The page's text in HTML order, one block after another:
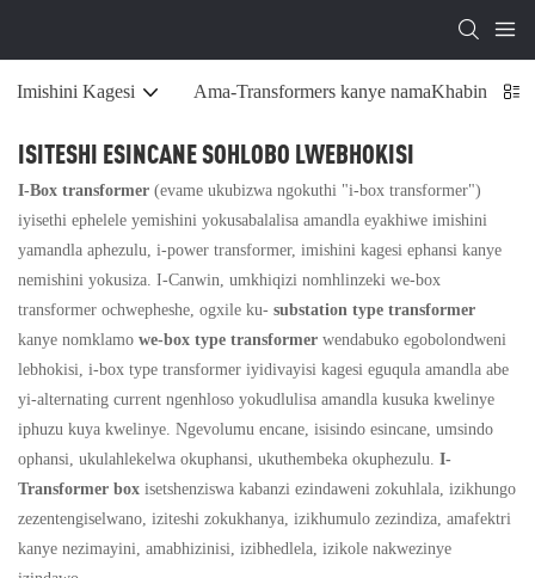
Imishini Kagesi Ama-Transformers kanye namaKhabinethi
ISITESHI ESINCANE SOHLOBO LWEBHOKISI
I-Box transformer (evame ukubizwa ngokuthi "i-box transformer")
iyisethi ephelele yemishini yokusabalalisa amandla eyakhiwe imishini
yamandla aphezulu, i-power transformer, imishini kagesi ephansi kanye
nemishini yokusiza. I-Canwin, umkhiqizi nomhlinzeki we-box
transformer ochwepheshe, ogxile ku- substation type transformer
kanye nomklamo we-box type transformer wendabuko egobolondweni
lebhokisi, i-box type transformer iyidivayisi kagesi eguqula amandla abe
yi-alternating current ngenhloso yokudlulisa amandla kusuka kwelinye
iphuzu kuya kwelinye. Ngevolumu encane, isisindo esincane, umsindo
ophansi, ukulahlekelwa okuphansi, ukuthembeka okuphezulu. I-
Transformer box isetshenziswa kabanzi ezindaweni zokuhlala, izikhungo
zezentengiselwano, iziteshi zokukhanya, izikhumulo zezindiza, amafektri
kanye nezimayini, amabhizinisi, izibhedlela, izikole nakwezinye